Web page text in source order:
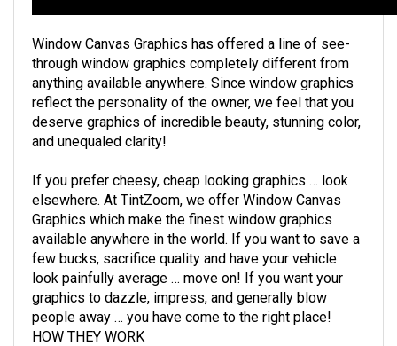
Window Canvas Graphics has offered a line of see-
through window graphics completely different from
anything available anywhere. Since window graphics
reflect the personality of the owner, we feel that you
deserve graphics of incredible beauty, stunning color,
and unequaled clarity!
If you prefer cheesy, cheap looking graphics … look
elsewhere. At TintZoom, we offer Window Canvas
Graphics which make the finest window graphics
available anywhere in the world. If you want to save a
few bucks, sacrifice quality and have your vehicle
look painfully average … move on! If you want your
graphics to dazzle, impress, and generally blow
people away … you have come to the right place!
HOW THEY WORK